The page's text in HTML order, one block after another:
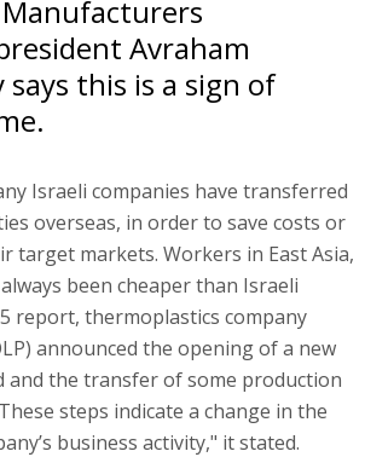
Avraham
this is a sign of
Israeli companies have transferred
overseas, in order to save costs or
target markets. Workers in East Asia,
been cheaper than Israeli
report, thermoplastics company
announced the opening of a new
and the transfer of some production
steps indicate a change in the
business activity," it stated.